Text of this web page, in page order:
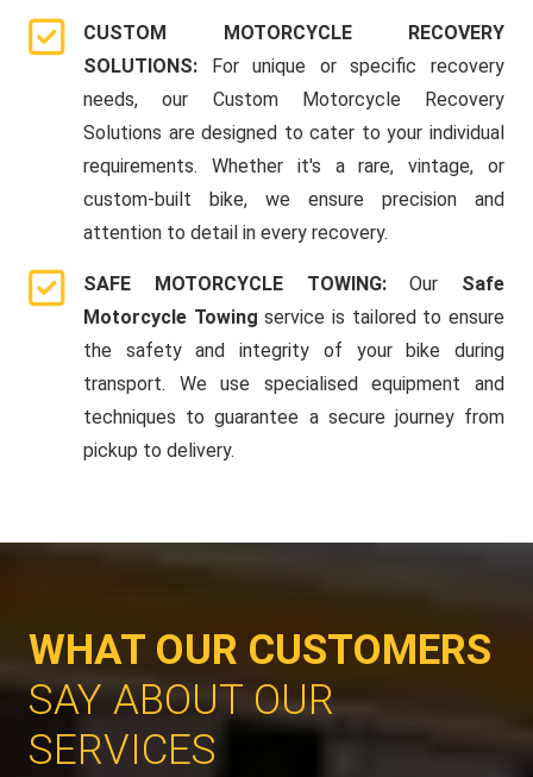
CUSTOM MOTORCYCLE RECOVERY
SOLUTIONS:
For unique or specific recovery
needs, our Custom Motorcycle Recovery
Solutions are designed to cater to your individual
requirements. Whether it's a rare, vintage, or
custom-built bike, we ensure precision and
attention to detail in every recovery.
SAFE MOTORCYCLE TOWING:Our Safe
Motorcycle Towing service is tailored to ensure
the safety and integrity of your bike during
transport. We use specialised equipment and
techniques to guarantee a secure journey from
pickup to delivery.
WHAT OUR CUSTOMERS
SAY ABOUT OUR
SERVICES